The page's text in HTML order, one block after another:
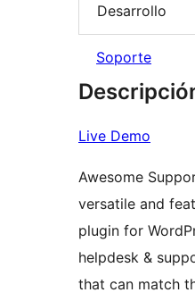
Desarrollo
Soporte
Live Demo
Awesome
versatile and
plugin for
helpdesk &
that can match